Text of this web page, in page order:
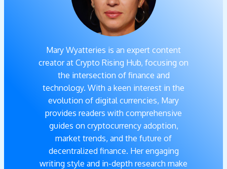
Mary Wyatteries is an expert content
creator at Crypto Rising Hub, focusing on
the intersection of finance and
technology. With a keen interest in the
evolution of digital currencies, Mary
provides readers with comprehensive
guides on cryptocurrency adoption,
market trends, and the future of
decentralized finance. Her engaging
writing style and in-depth research make